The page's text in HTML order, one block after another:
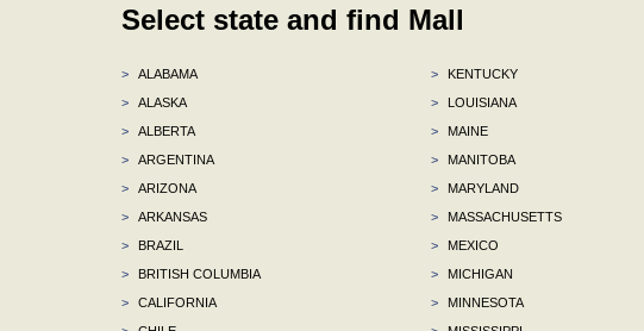
Select state and find Mall
>
ALABAMA
>
ALASKA
>
ALBERTA
>
ARGENTINA
>
ARIZONA
>
ARKANSAS
>
BRAZIL
>
BRITISH COLUMBIA
>
CALIFORNIA
>
KENTUCKY
>
LOUISIANA
>
MAINE
>
MANITOBA
>
MARYLAND
>
MASSACHUSETTS
>
MEXICO
>
MICHIGAN
>
MINNESOTA